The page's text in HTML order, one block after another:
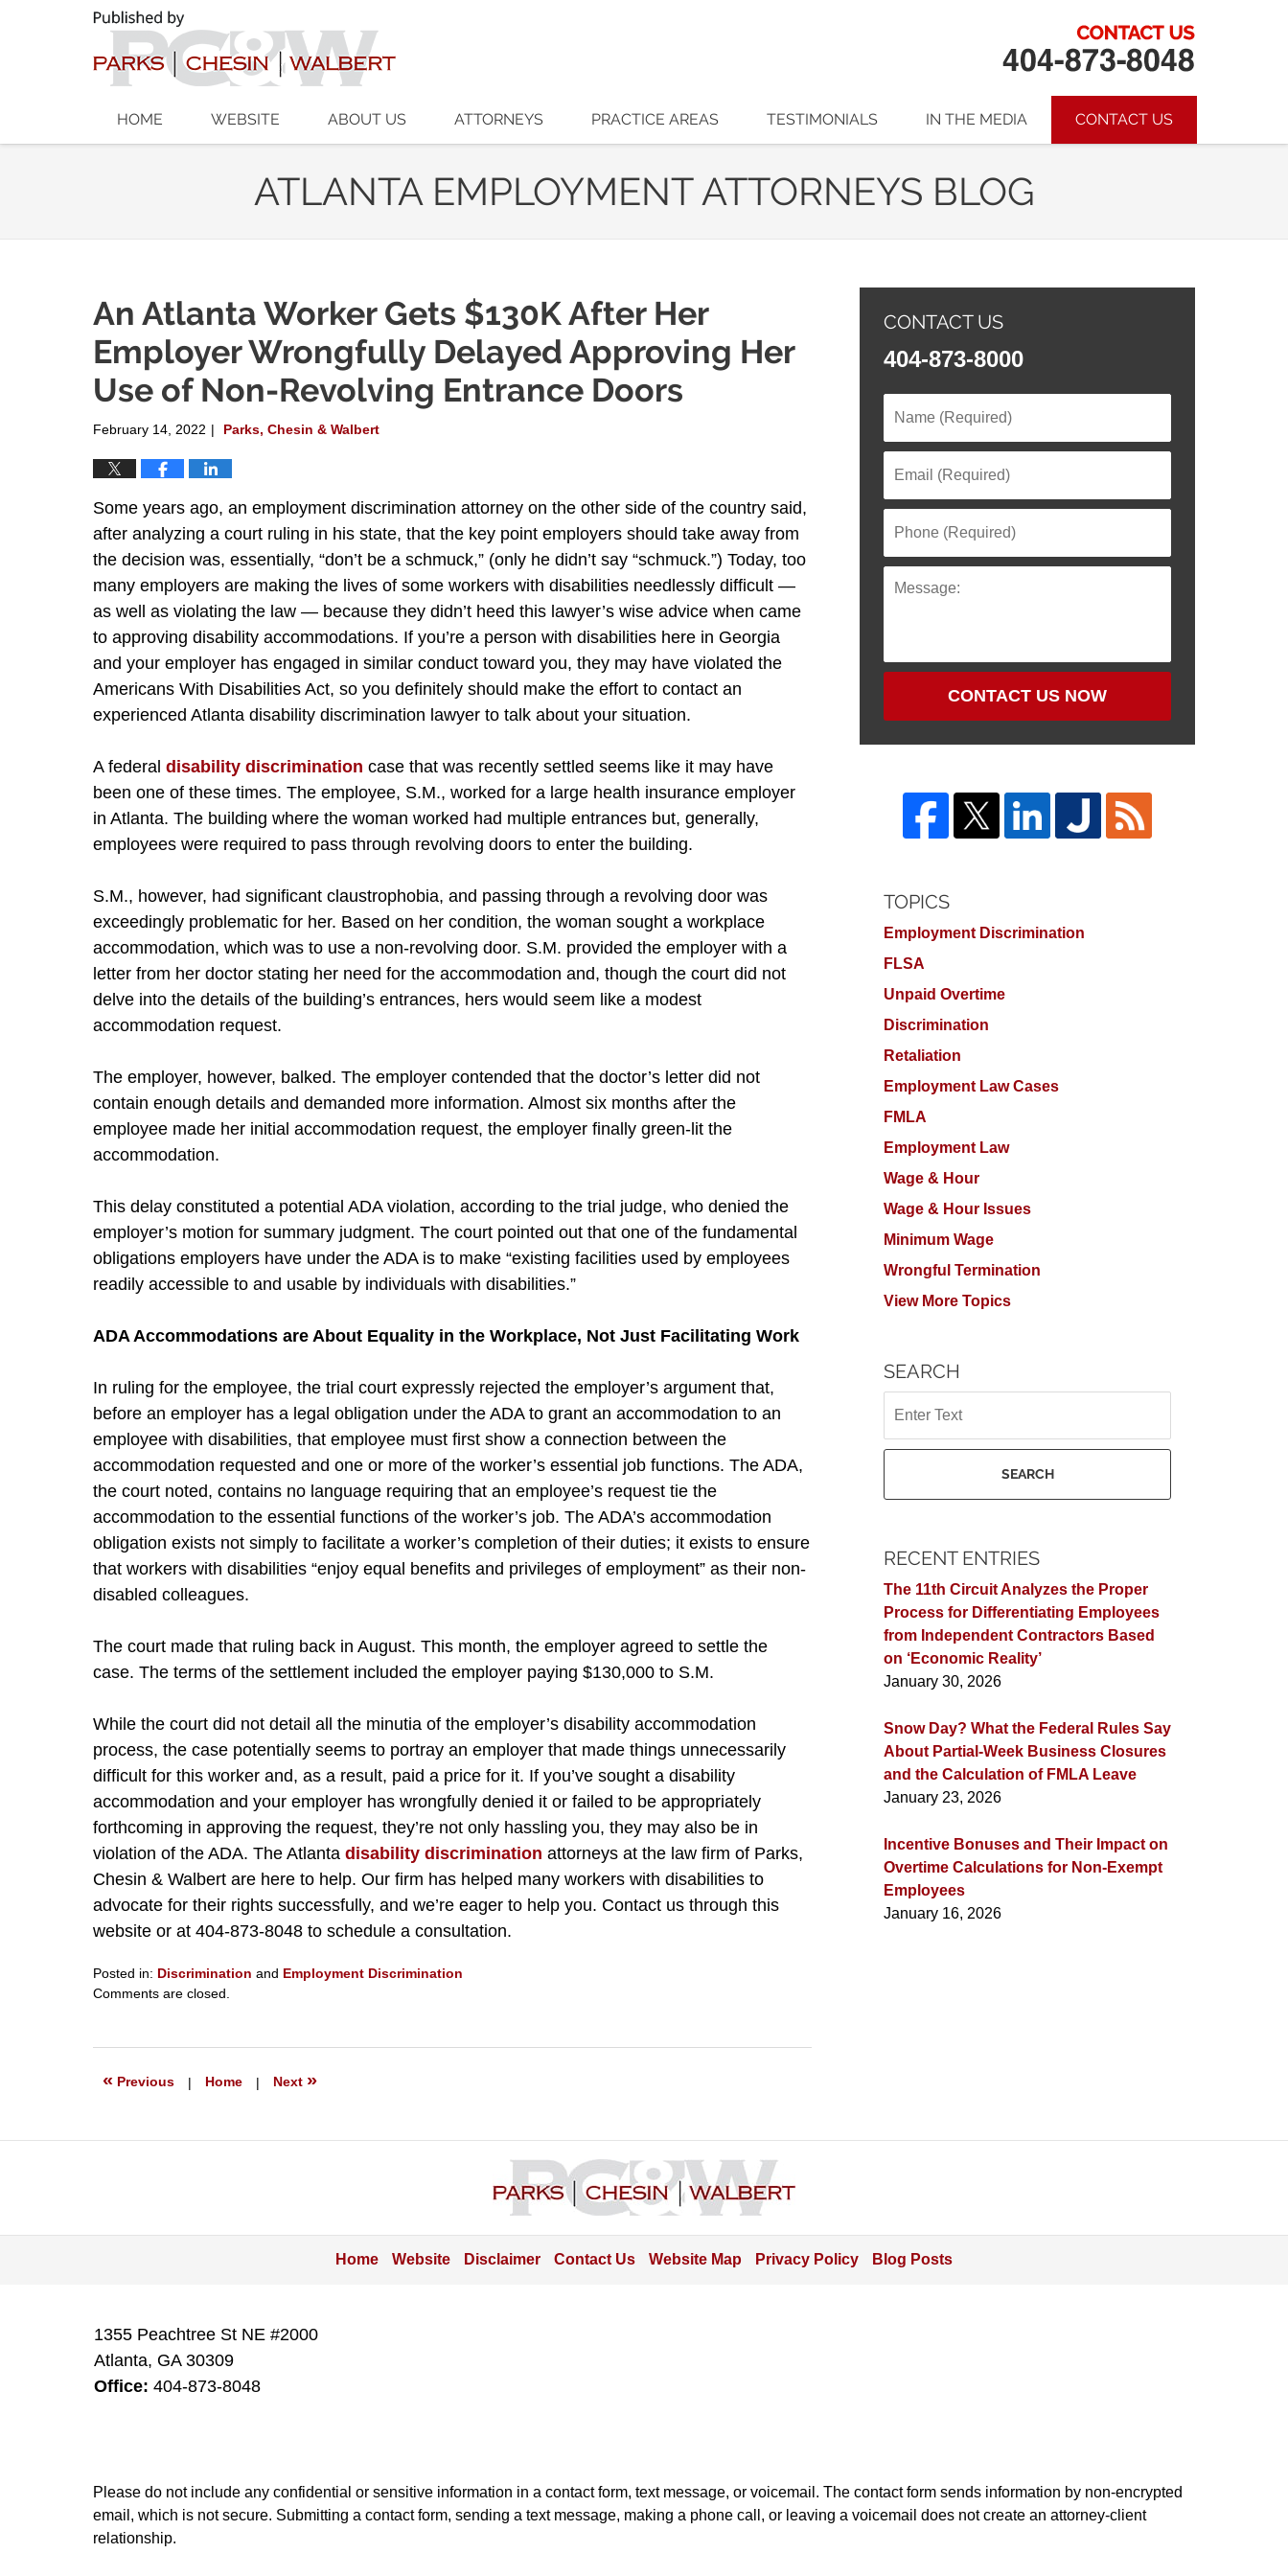
HOME WEBSITE ABOUT US ATTORNEYS PRACTICE AREAS TESTIMONIALS IN THE MEDIA CONTACT US
ATLANTA EMPLOYMENT ATTORNEYS BLOG
An Atlanta Worker Gets $130K After Her
Employer Wrongfully Delayed Approving Her
Use of Non-Revolving Entrance Doors
February 14, 2022 | Parks, Chesin & Walbert
Some years ago, an employment discrimination attorney on the other side of the country said,
after analyzing a court ruling in his state, that the key point employers should take away from
the decision was, essentially, “don’t be a schmuck,” (only he didn’t say “schmuck.”) Today, too
many employers are making the lives of some workers with disabilities needlessly difficult —
as well as violating the law — because they didn’t heed this lawyer’s wise advice when came
to approving disability accommodations. If you’re a person with disabilities here in Georgia
and your employer has engaged in similar conduct toward you, they may have violated the
Americans With Disabilities Act, so you definitely should make the effort to contact an
experienced Atlanta disability discrimination lawyer to talk about your situation.
A federal disability discrimination case that was recently settled seems like it may have
been one of these times. The employee, S.M., worked for a large health insurance employer
in Atlanta. The building where the woman worked had multiple entrances but, generally,
employees were required to pass through revolving doors to enter the building.
S.M., however, had significant claustrophobia, and passing through a revolving door was
exceedingly problematic for her. Based on her condition, the woman sought a workplace
accommodation, which was to use a non-revolving door. S.M. provided the employer with a
letter from her doctor stating her need for the accommodation and, though the court did not
delve into the details of the building’s entrances, hers would seem like a modest
accommodation request.
The employer, however, balked. The employer contended that the doctor’s letter did not
contain enough details and demanded more information. Almost six months after the
employee made her initial accommodation request, the employer finally green-lit the
accommodation.
This delay constituted a potential ADA violation, according to the trial judge, who denied the
employer’s motion for summary judgment. The court pointed out that one of the fundamental
obligations employers have under the ADA is to make “existing facilities used by employees
readily accessible to and usable by individuals with disabilities.”
ADA Accommodations are About Equality in the Workplace, Not Just Facilitating Work
In ruling for the employee, the trial court expressly rejected the employer’s argument that,
before an employer has a legal obligation under the ADA to grant an accommodation to an
employee with disabilities, that employee must first show a connection between the
accommodation requested and one or more of the worker’s essential job functions. The ADA,
the court noted, contains no language requiring that an employee’s request tie the
accommodation to the essential functions of the worker’s job. The ADA’s accommodation
obligation exists not simply to facilitate a worker’s completion of their duties; it exists to ensure
that workers with disabilities “enjoy equal benefits and privileges of employment” as their non-
disabled colleagues.
The court made that ruling back in August. This month, the employer agreed to settle the
case. The terms of the settlement included the employer paying $130,000 to S.M.
While the court did not detail all the minutia of the employer’s disability accommodation
process, the case potentially seems to portray an employer that made things unnecessarily
difficult for this worker and, as a result, paid a price for it. If you’ve sought a disability
accommodation and your employer has wrongfully denied it or failed to be appropriately
forthcoming in approving the request, they’re not only hassling you, they may also be in
violation of the ADA. The Atlanta disability discrimination attorneys at the law firm of Parks,
Chesin & Walbert are here to help. Our firm has helped many workers with disabilities to
advocate for their rights successfully, and we’re eager to help you. Contact us through this
website or at 404-873-8048 to schedule a consultation.
Posted in: Discrimination and Employment Discrimination
Updated:
2022
Comments are closed.
« Previous | Home | Next »
CONTACT US
404-873-8000
CONTACT US NOW
TOPICS
Employment Discrimination
FLSA
Unpaid Overtime
Discrimination
Retaliation
Employment Law Cases
FMLA
Employment Law
Wage & Hour
Wage & Hour Issues
Minimum Wage
Wrongful Termination
View More Topics
SEARCH
SEARCH
RECENT ENTRIES
The 11th Circuit Analyzes the Proper
Process for Differentiating Employees
from Independent Contractors Based
on ‘Economic Reality’
January 30, 2026
Snow Day? What the Federal Rules Say
About Partial-Week Business Closures
and the Calculation of FMLA Leave
January 23, 2026
Incentive Bonuses and Their Impact on
Overtime Calculations for Non-Exempt
Employees
January 16, 2026
Information
1355 Peachtree St NE #2000
Atlanta, GA 30309
Office:404-873-8048
Home Website Disclaimer Contact Us Website Map Privacy Policy Blog Posts
Please do not include any confidential or sensitive information in a contact form, text message, or voicemail. The contact form sends information by non-encrypted
email, which is not secure. Submitting a contact form, sending a text message, making a phone call, or leaving a voicemail does not create an attorney-client
relationship.